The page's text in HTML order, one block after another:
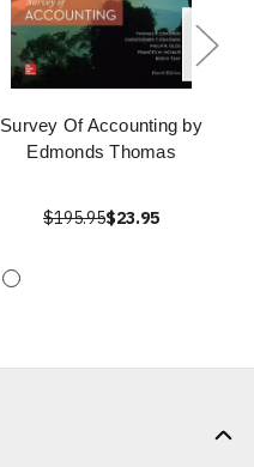
Survey Of Accounting by
Edmonds Thomas
$195.95$23.95